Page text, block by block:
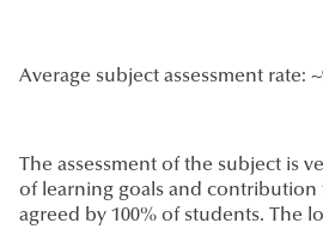
Average subject assessment rate:
The assessment of the subject is
of learning goals and contribution
agreed by 100% of students. The